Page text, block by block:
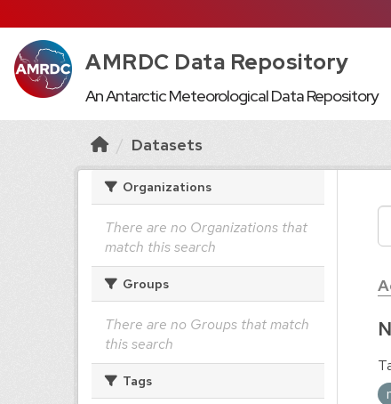
AMRDC Data Repository
An Antarctic Meteorological Data Repository
Datasets
Organizations
There are no Organizations that
match this search
Groups
There are no Groups that match
this search
Tags